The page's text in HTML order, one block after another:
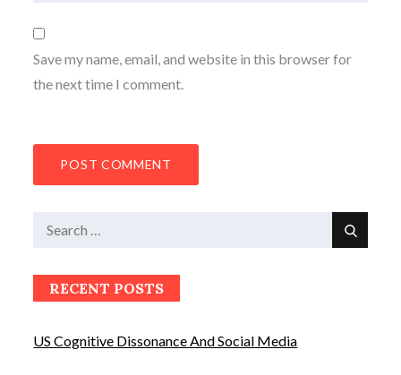
Save my name, email, and website in this browser for
the next time I comment.
Search
Search
RECENT POSTS
US Cognitive Dissonance And Social Media